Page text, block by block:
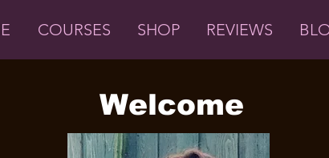
COURSES SHOP REVIEWS
Welcome